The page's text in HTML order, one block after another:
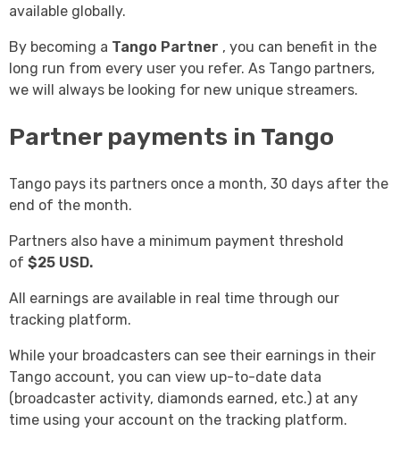
available globally.
By becoming a Tango Partner , you can benefit in the
long run from every user you refer. As Tango partners,
we will always be looking for new unique streamers.
Partner payments in Tango
Tango pays its partners once a month, 30 days after the
end of the month.
Partners also have a minimum payment threshold
of $25 USD.
All earnings are available in real time through our
tracking platform.
While your broadcasters can see their earnings in their
Tango account, you can view up-to-date data
(broadcaster activity, diamonds earned, etc.) at any
time using your account on the tracking platform.